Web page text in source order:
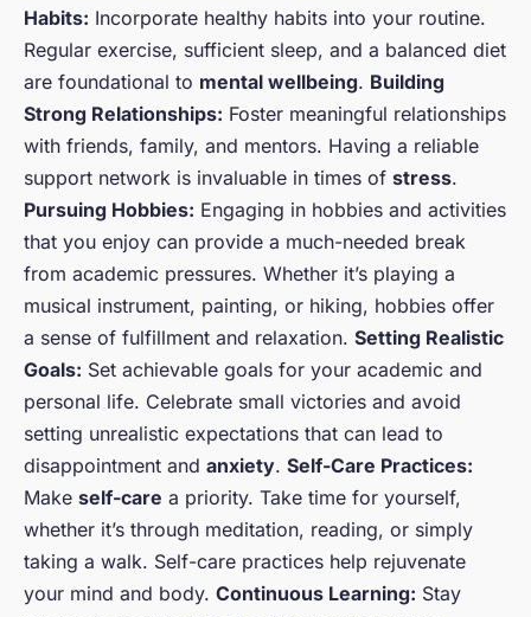
Habits: Incorporate healthy habits into your routine.
Regular exercise, sufficient sleep, and a balanced diet
are foundational to mental wellbeing. Building
Strong Relationships: Foster meaningful relationships
with friends, family, and mentors. Having a reliable
support network is invaluable in times of stress.
Pursuing Hobbies: Engaging in hobbies and activities
that you enjoy can provide a much-needed break
from academic pressures. Whether it’s playing a
musical instrument, painting, or hiking, hobbies offer
a sense of fulfillment and relaxation. Setting Realistic
Goals: Set achievable goals for your academic and
personal life. Celebrate small victories and avoid
setting unrealistic expectations that can lead to
disappointment and anxiety. Self-Care Practices:
Make self-care a priority. Take time for yourself,
whether it’s through meditation, reading, or simply
taking a walk. Self-care practices help rejuvenate
your mind and body. Continuous Learning: Stay